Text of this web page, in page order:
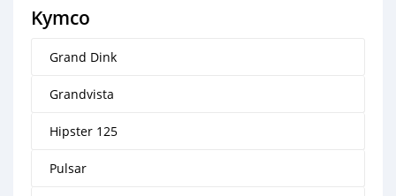
Kymco
Grand Dink
Grandvista
Hipster 125
Pulsar